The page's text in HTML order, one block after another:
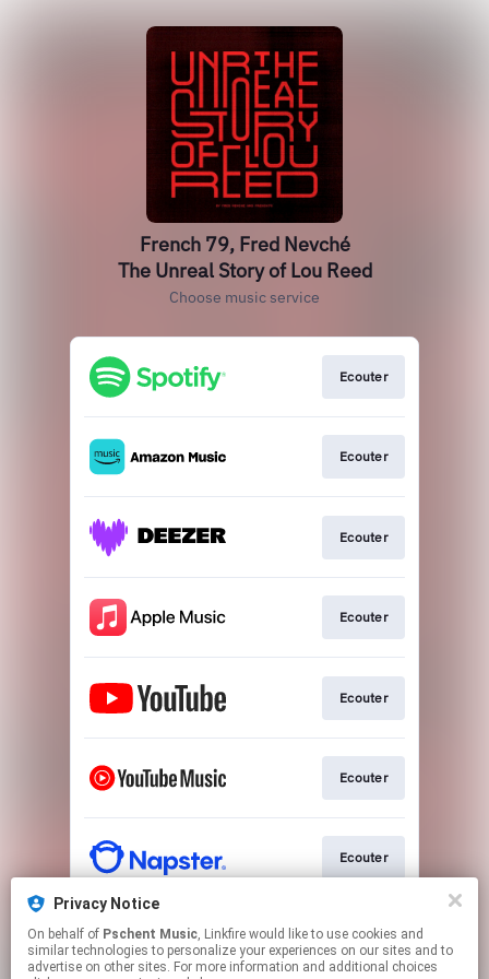
French 79, Fred Nevché
The Unreal Story of Lou Reed
Choose music service
Ecouter
Ecouter
Ecouter
Ecouter
Ecouter
Ecouter
Ecouter
Ecouter
Privacy Notice
On behalf of Pschent Music, Linkfire would like to use cookies and
similar technologies to personalize your experiences on our sites and to
advertise on other sites. For more information and additional choices